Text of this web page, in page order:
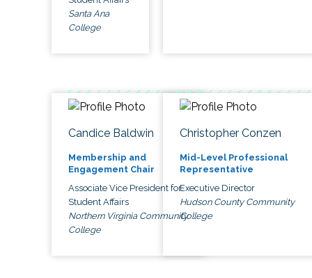
Santa Ana
College
Candice Baldwin
Membership and
Engagement Chair
Associate Vice President for
Student Affairs
Northern Virginia Community
College
Christopher Conzen
Mid-Level Professional
Representative
Executive Director
Hudson County Community
College